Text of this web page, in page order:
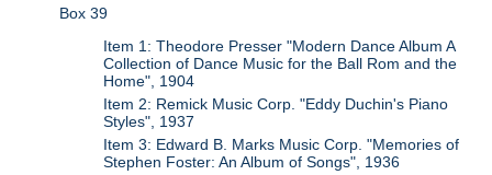
Box 39
Item 1: Theodore Presser "Modern Dance Album A
Collection of Dance Music for the Ball Rom and the
Home", 1904
Item 2: Remick Music Corp. "Eddy Duchin's Piano
Styles", 1937
Item 3: Edward B. Marks Music Corp. "Memories of
Stephen Foster: An Album of Songs", 1936